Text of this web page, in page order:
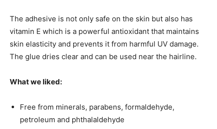
The adhesive is not only safe on the skin but also has
vitamin E which is a powerful antioxidant that maintains
skin elasticity and prevents it from harmful UV damage.
The glue dries clear and can be used near the hairline.
What we liked:
Free from minerals, parabens, formaldehyde,
petroleum and phthalaldehyde